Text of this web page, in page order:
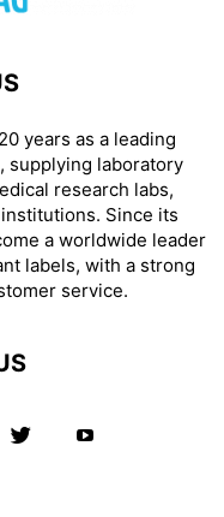
years as a leading
supplying laboratory
research labs,
Since its
a worldwide leader
labels, with a strong
service.